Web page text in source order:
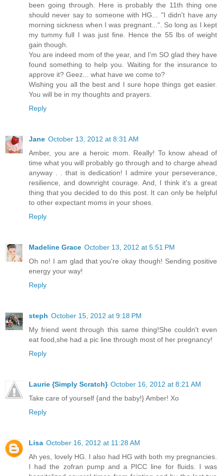
been going through. Here is probably the 11th thing one
should never say to someone with HG... "I didn't have any
morning sickness when I was pregnant...". So long as I kept
my tummy full I was just fine. Hence the 55 lbs of weight
gain though.
You are indeed mom of the year, and I'm SO glad they have
found something to help you. Waiting for the insurance to
approve it? Geez... what have we come to?
Wishing you all the best and I sure hope things get easier.
You will be in my thoughts and prayers.
Reply
Jane October 13, 2012 at 8:31 AM
Amber, you are a heroic mom. Really! To know ahead of
time what you will probably go through and to charge ahead
anyway . . that is dedication! I admire your perseverance,
resilience, and downright courage. And, I think it's a great
thing that you decided to do this post. It can only be helpful
to other expectant moms in your shoes.
Reply
Madeline Grace October 13, 2012 at 5:51 PM
Oh no! I am glad that you're okay though! Sending positive
energy your way!
Reply
steph October 15, 2012 at 9:18 PM
My friend went through this same thing!She couldn't even
eat food,she had a pic line through most of her pregnancy!
Reply
Laurie {Simply Scratch} October 16, 2012 at 8:21 AM
Take care of yourself {and the baby!} Amber! Xo
Reply
Lisa October 16, 2012 at 11:28 AM
Ah yes, lovely HG. I also had HG with both my pregnancies.
I had the zofran pump and a PICC line for fluids. I was